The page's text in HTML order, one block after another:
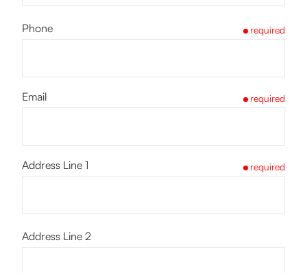
Phone required
Email required
Address Line 1 required
Address Line 2